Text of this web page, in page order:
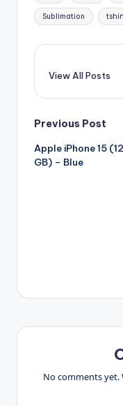
Sublimation
View All Posts
Post
Previous Post
Apple iPhone 15
GB) – Blue
No comments yet.